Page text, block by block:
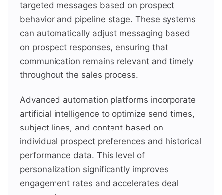
targeted messages based on prospect
behavior and pipeline stage. These systems
can automatically adjust messaging based
on prospect responses, ensuring that
communication remains relevant and timely
throughout the sales process.
Advanced automation platforms incorporate
artificial intelligence to optimize send times,
subject lines, and content based on
individual prospect preferences and historical
performance data. This level of
personalization significantly improves
engagement rates and accelerates deal